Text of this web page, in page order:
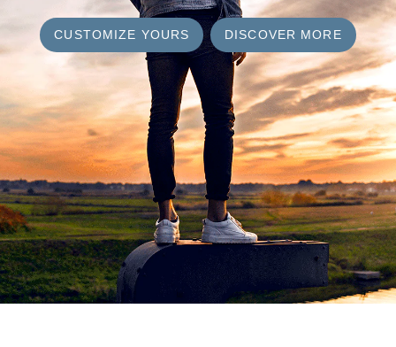
CUSTOMIZE YOURS DISCOVER MORE